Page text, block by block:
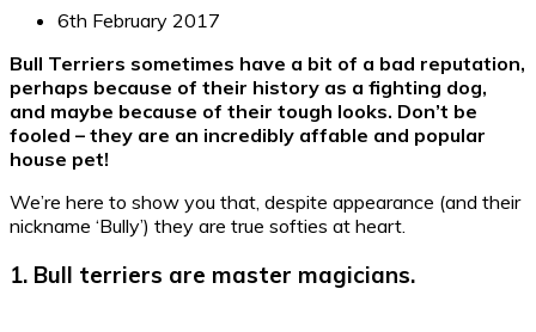
6th February 2017
Bull Terriers sometimes have a bit of a bad reputation,
perhaps because of their history as a fighting dog,
and maybe because of their tough looks. Don’t be
fooled – they are an incredibly affable and popular
house pet!
We’re here to show you that, despite appearance (and their
nickname ‘Bully’) they are true softies at heart.
1. Bull terriers are master magicians.